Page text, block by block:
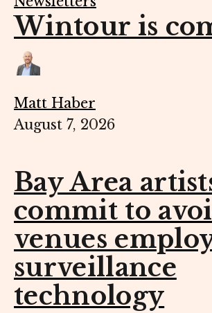
Wintour is
Matt Haber
August 7, 2026
Bay Area
commit to
venues
surveillance
technology